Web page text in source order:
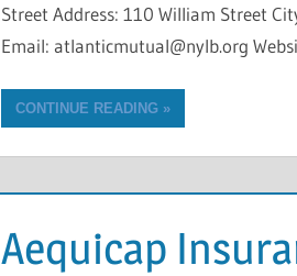
Street Address: 110 William Street
Email: atlanticmutual@nylb.org
CONTINUE READING
Aequicap